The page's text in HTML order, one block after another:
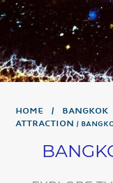
Home
Attraction